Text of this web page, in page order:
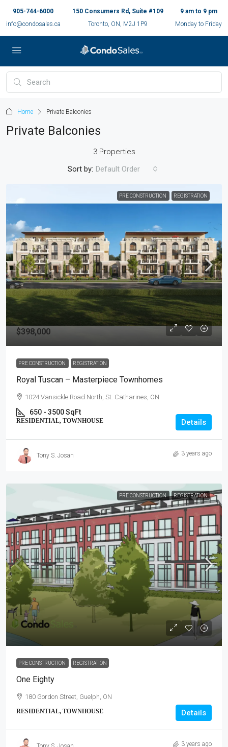
905-744-6000
info@condosales.ca
150 Consumers Rd, Suite #109
Toronto, ON, M2J 1P9
9 am to 9 pm
Monday to Friday
Home Private Balconies
Private Balconies
3 Properties
Sort by: Default Order
PRE CONSTRUCTION REGISTRATION
$398,000
PRE CONSTRUCTION REGISTRATION
Royal Tuscan – Masterpiece Townhomes
1024 Vansickle Road North, St. Catharines, ON
650 - 3500 SqFt
RESIDENTIAL, TOWNHOUSE Details
Tony S. Josan 3 years ago
PRE CONSTRUCTION REGISTRATION
PRE CONSTRUCTION REGISTRATION
One Eighty
180 Gordon Street, Guelph, ON
RESIDENTIAL, TOWNHOUSE Details
3 years ago